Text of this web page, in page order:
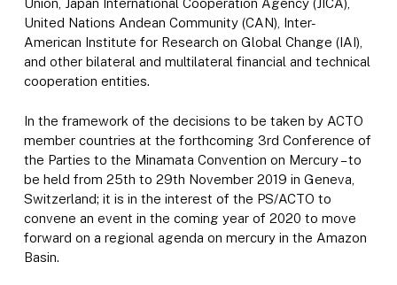
Union, Japan International Cooperation Agency (JICA),
United Nations Andean Community (CAN), Inter-
American Institute for Research on Global Change (IAI),
and other bilateral and multilateral financial and technical
cooperation entities.
In the framework of the decisions to be taken by ACTO
member countries at the forthcoming 3rd Conference of
the Parties to the Minamata Convention on Mercury – to
be held from 25th to 29th November 2019 in Geneva,
Switzerland; it is in the interest of the PS/ACTO to
convene an event in the coming year of 2020 to move
forward on a regional agenda on mercury in the Amazon
Basin.